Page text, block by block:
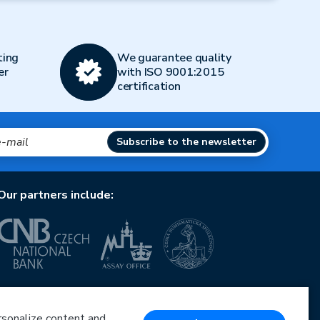
We guarantee quality
with ISO 9001:2015
certification
Subscribe to the newsletter
partners include:
Operational Programme Enterprise and Innovations